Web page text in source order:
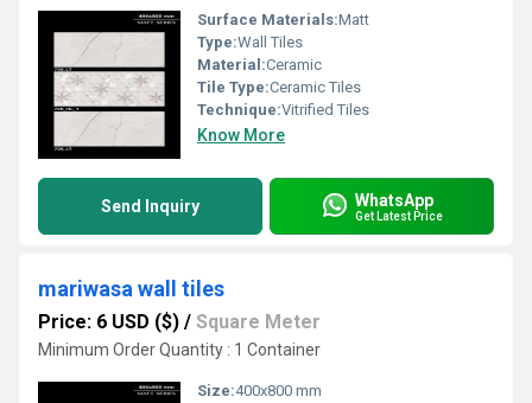
Surface Materials:Matt
Type:Wall Tiles
Material:Ceramic
Tile Type:Ceramic Tiles
Technique:Vitrified Tiles
Know More
Send Inquiry WhatsApp
Get Latest Price
mariwasa wall tiles
Price: 6 USD ($) / Square Meter
Minimum Order Quantity : 1 Container
Size:400x800 mm